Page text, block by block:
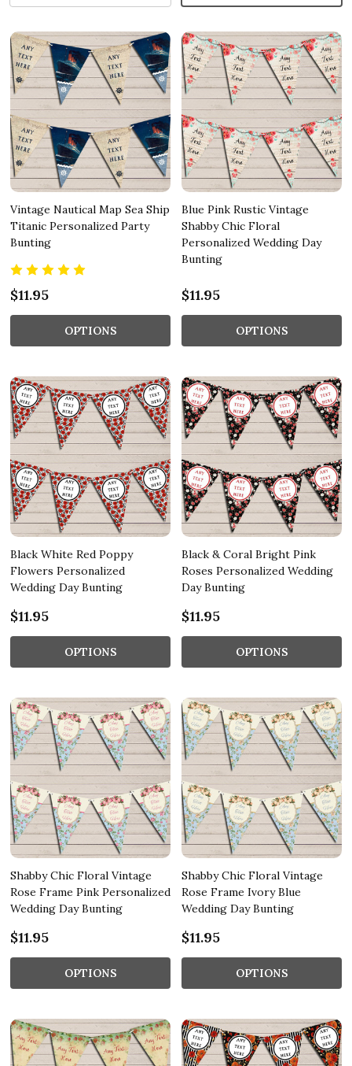
Vintage Nautical Map Sea Ship
Titanic Personalized Party
Bunting
$11.95
OPTIONS
Blue Pink Rustic Vintage
Shabby Chic Floral
Personalized Wedding Day
Bunting
$11.95
OPTIONS
Black White Red Poppy
Flowers Personalized
Wedding Day Bunting
$11.95
OPTIONS
Black & Coral Bright Pink
Roses Personalized Wedding
Day Bunting
$11.95
OPTIONS
Shabby Chic Floral Vintage
Rose Frame Pink Personalized
Wedding Day Bunting
$11.95
OPTIONS
Shabby Chic Floral Vintage
Rose Frame Ivory Blue
Wedding Day Bunting
$11.95
OPTIONS